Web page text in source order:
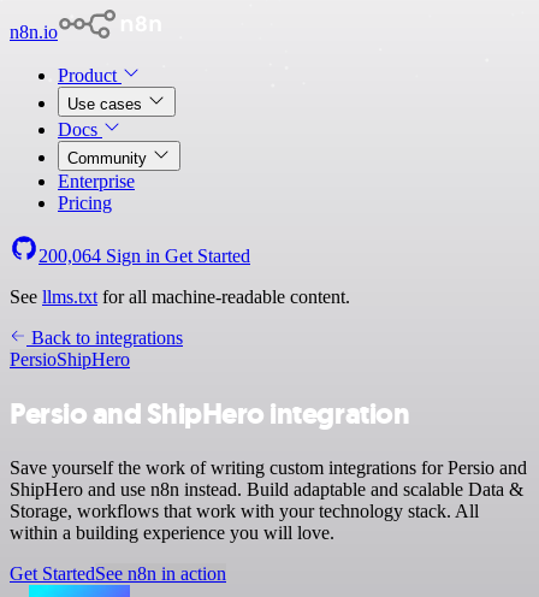
n8n.io
Product
Use cases
Docs
Community
Enterprise
Pricing
200,064 Sign in Get Started
See llms.txt for all machine-readable content.
Back to integrations
PersioShipHero
Persio and ShipHero integration
Save yourself the work of writing custom integrations for Persio and
ShipHero and use n8n instead. Build adaptable and scalable Data &
Storage, workflows that work with your technology stack. All
within a building experience you will love.
Get StartedSee n8n in action